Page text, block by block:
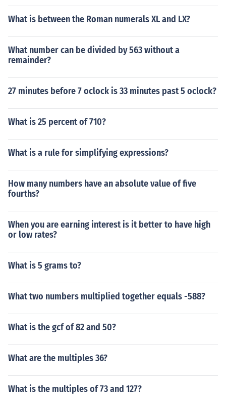
What is between the Roman numerals XL and LX?
What number can be divided by 563 without a
remainder?
27 minutes before 7 oclock is 33 minutes past 5 oclock?
What is 25 percent of 710?
What is a rule for simplifying expressions?
How many numbers have an absolute value of five
fourths?
When you are earning interest is it better to have high
or low rates?
What is 5 grams to?
What two numbers multiplied together equals -588?
What is the gcf of 82 and 50?
What are the multiples 36?
What is the multiples of 73 and 127?